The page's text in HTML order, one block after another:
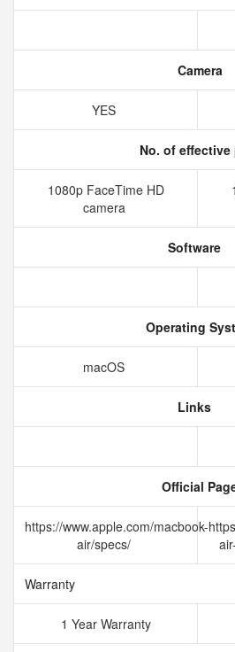
Camera
YES
No. of
1080p FaceTime HD
camera
Software
Operating
macOS
Links
Official
https://www.apple.com/macbook-
air/specs/
Warranty
1 Year Warranty